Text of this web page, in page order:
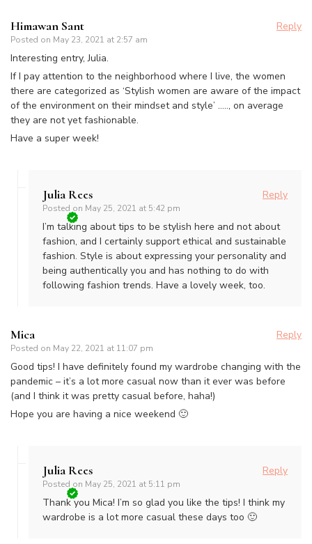
Himawan Sant
Posted on May 23, 2021 at 2:57 am
Reply
Interesting entry, Julia.
If I pay attention to the neighborhood where I live, the women
there are categorized as ‘Stylish women are aware of the impact
of the environment on their mindset and style’ ….., on average
they are not yet fashionable.
Have a super week!
Julia Rees
Posted on May 25, 2021 at 5:42 pm
Reply
I’m talking about tips to be stylish here and not about
fashion, and I certainly support ethical and sustainable
fashion. Style is about expressing your personality and
being authentically you and has nothing to do with
following fashion trends. Have a lovely week, too.
Mica
Posted on May 22, 2021 at 11:07 pm
Reply
Good tips! I have definitely found my wardrobe changing with the
pandemic – it’s a lot more casual now than it ever was before
(and I think it was pretty casual before, haha!)
Hope you are having a nice weekend 🙂
Julia Rees
Posted on May 25, 2021 at 5:11 pm
Reply
Thank you Mica! I’m so glad you like the tips! I think my
wardrobe is a lot more casual these days too 🙂